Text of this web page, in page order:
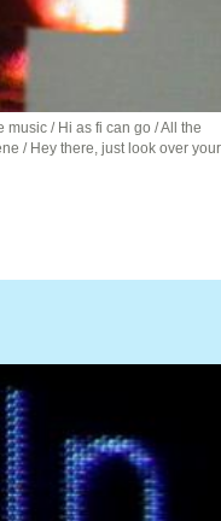
/ Hi as fi can go / All the
/ Hey there, just look over your